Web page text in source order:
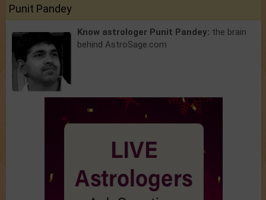
Punit Pandey
Know astrologer Punit Pandey: the brain
behind AstroSage.com